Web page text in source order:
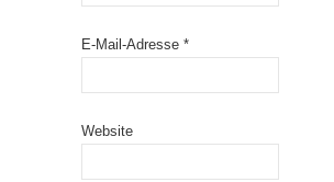
E-Mail-Adresse *
Website